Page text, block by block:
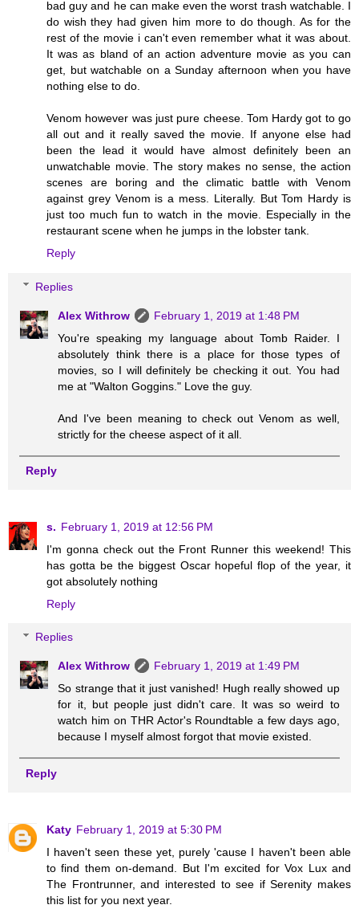
bad guy and he can make even the worst trash watchable. I
do wish they had given him more to do though. As for the
rest of the movie i can't even remember what it was about.
It was as bland of an action adventure movie as you can
get, but watchable on a Sunday afternoon when you have
nothing else to do.
Venom however was just pure cheese. Tom Hardy got to go
all out and it really saved the movie. If anyone else had
been the lead it would have almost definitely been an
unwatchable movie. The story makes no sense, the action
scenes are boring and the climatic battle with Venom
against grey Venom is a mess. Literally. But Tom Hardy is
just too much fun to watch in the movie. Especially in the
restaurant scene when he jumps in the lobster tank.
Reply
Replies
Alex Withrow
February 1, 2019 at 1:48 PM
You're speaking my language about Tomb Raider. I
absolutely think there is a place for those types of
movies, so I will definitely be checking it out. You had
me at "Walton Goggins." Love the guy.
And I've been meaning to check out Venom as well,
strictly for the cheese aspect of it all.
Reply
s. February 1, 2019 at 12:56 PM
I'm gonna check out the Front Runner this weekend! This
has gotta be the biggest Oscar hopeful flop of the year, it
got absolutely nothing
Reply
Replies
Alex Withrow
February 1, 2019 at 1:49 PM
So strange that it just vanished! Hugh really showed up
for it, but people just didn't care. It was so weird to
watch him on THR Actor's Roundtable a few days ago,
because I myself almost forgot that movie existed.
Reply
Katy February 1, 2019 at 5:30 PM
I haven't seen these yet, purely 'cause I haven't been able
to find them on-demand. But I'm excited for Vox Lux and
The Frontrunner, and interested to see if Serenity makes
this list for you next year.